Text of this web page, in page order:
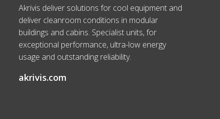
Akrivis deliver solutions for cool equipment and
deliver cleanroom conditions in modular
buildings and cabins. Specialist units, for
exceptional performance, ultra-low energy
usage and outstanding reliability.
akrivis.com